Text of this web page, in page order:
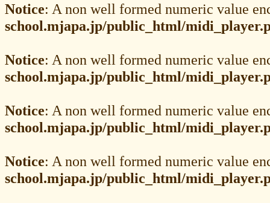
Notice: A non well formed numeric value
school.mjapa.jp/public_html/
Notice: A non well formed numeric value
school.mjapa.jp/public_html/
Notice: A non well formed numeric value
school.mjapa.jp/public_html/
Notice: A non well formed numeric value
school.mjapa.jp/public_html/